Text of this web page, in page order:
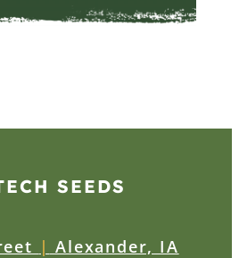
SEEDS
| Alexander, IA